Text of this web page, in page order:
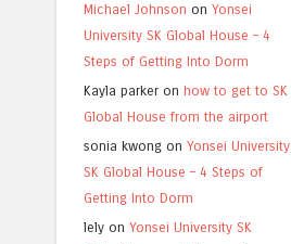
Michael Johnson on Yonsei
University SK Global House – 4
Steps of Getting Into Dorm
Kayla parker on how to get to SK
Global House from the airport
sonia kwong on Yonsei University
SK Global House – 4 Steps of
Getting Into Dorm
lely on Yonsei University SK